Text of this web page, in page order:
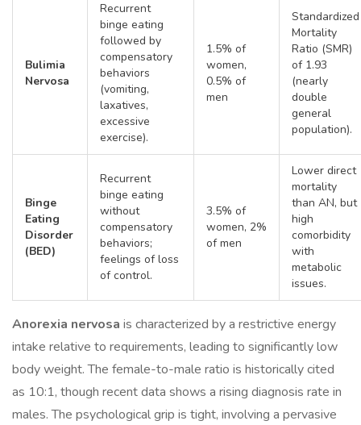
Bulimia
Nervosa
Recurrent
binge eating
followed by
compensatory
behaviors
(vomiting,
laxatives,
excessive
exercise).
1.5% of
women,
0.5% of
men
Standardized
Mortality
Ratio (SMR)
of 1.93
(nearly
double
general
population).
Binge
Eating
Disorder
(BED)
Recurrent
binge eating
without
compensatory
behaviors;
feelings of loss
of control.
3.5% of
women, 2%
of men
Lower direct
mortality
than AN, but
high
comorbidity
with
metabolic
issues.
Anorexia nervosa is characterized by a restrictive energy
intake relative to requirements, leading to significantly low
body weight. The female-to-male ratio is historically cited
as 10:1, though recent data shows a rising diagnosis rate in
males. The psychological grip is tight, involving a pervasive